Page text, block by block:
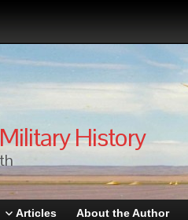
History
Articles About the Author